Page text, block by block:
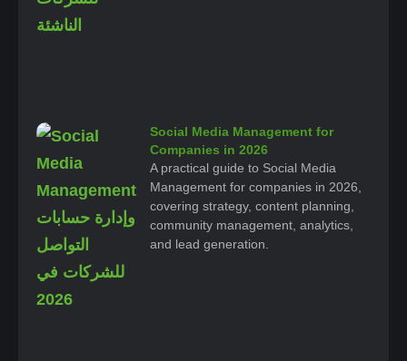
Social Media Management for
Companies in 2026
A practical guide to Social Media
Management for companies in 2026,
covering strategy, content planning,
community management, analytics,
and lead generation.